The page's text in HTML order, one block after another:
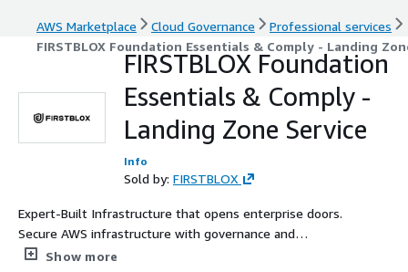
AWS Marketplace Cloud Governance
Professional services
FIRSTBLOX Foundation Essentials & Comply - Landing
FIRSTBLOX Foundation
Essentials & Comply -
Landing Zone Service
Info
Sold by: FIRSTBLOX
Expert-Built Infrastructure that opens enterprise doors.
Secure AWS infrastructure with governance and
compliance built-in. Delivered by infrastructure engineers
Show more